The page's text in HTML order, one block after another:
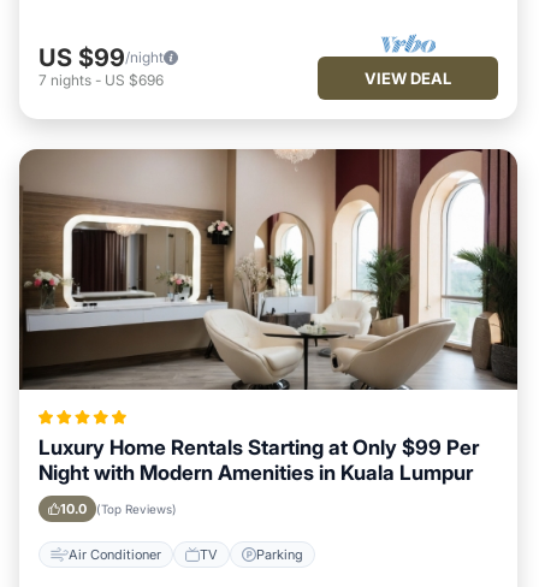
US $99/night
7 nights - US $696 VIEW DEAL
Luxury Home Rentals Starting at Only $99 Per
Night with Modern Amenities in Kuala Lumpur
10.0 (Top Reviews)
Air Conditioner TV Parking